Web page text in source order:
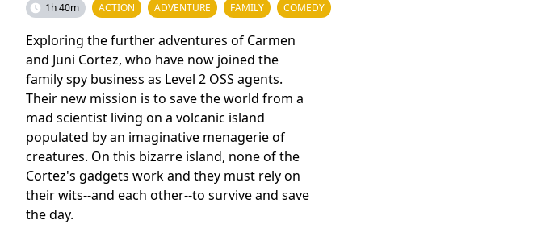
1h 40m ACTION ADVENTURE FAMILY COMEDY
Exploring the further adventures of Carmen
and Juni Cortez, who have now joined the
family spy business as Level 2 OSS agents.
Their new mission is to save the world from a
mad scientist living on a volcanic island
populated by an imaginative menagerie of
creatures. On this bizarre island, none of the
Cortez's gadgets work and they must rely on
their wits--and each other--to survive and save
the day.